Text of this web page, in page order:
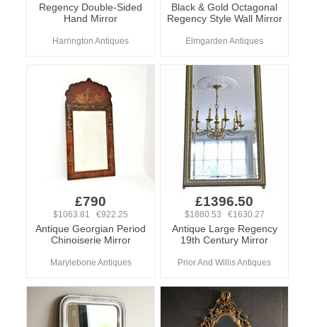
Regency Double-Sided
Hand Mirror
Harrington Antiques
Black & Gold Octagonal
Regency Style Wall Mirror
Elmgarden Antiques
£790
$1063.81 €922.25
Antique Georgian Period
Chinoiserie Mirror
Marylebone Antiques
£1396.50
$1880.53 €1630.27
Antique Large Regency
19th Century Mirror
Prior And Willis Antiques